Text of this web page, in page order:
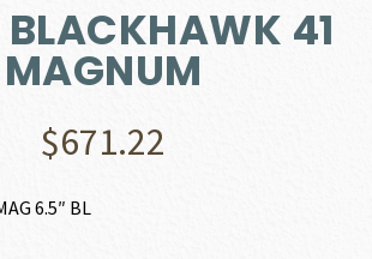
41
MAGNUM
$671.22
6.5″ BL